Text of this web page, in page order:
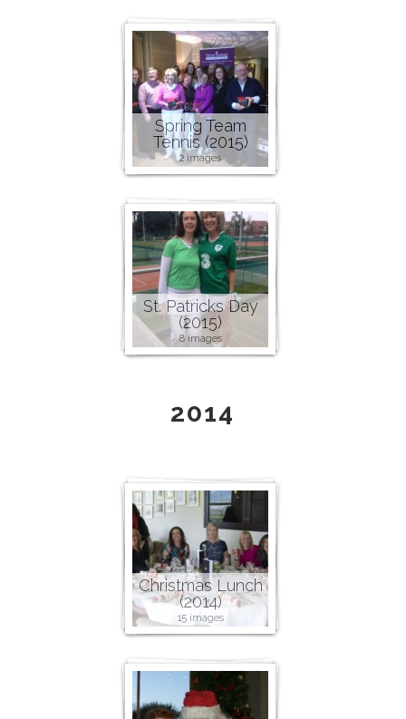
Spring Team
Tennis (2015)
2 images
St. Patricks Day
(2015)
8 images
2014
Christmas Lunch
(2014)
15 images